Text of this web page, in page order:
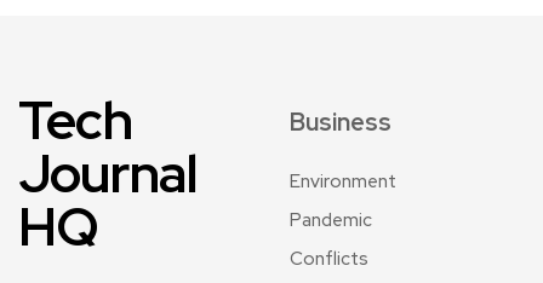
Tech
Journal
HQ
Business
Environment
Pandemic
Conflicts